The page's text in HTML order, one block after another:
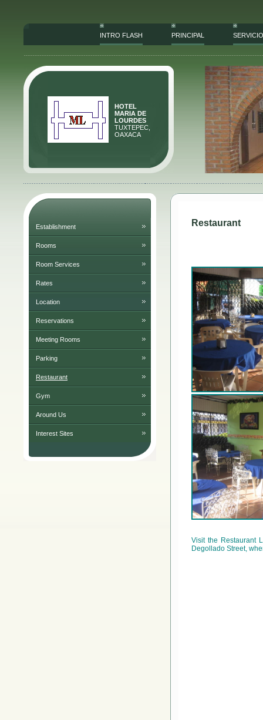
INTRO FLASH PRINCIPAL
HOTEL
MARIA DE
LOURDES
TUXTEPEC,
OAXACA
Establishment
Rooms
Room Services
Rates
Location
Reservations
Meeting Rooms
Parking
Restaurant
Gym
Around Us
Interest Sites
Restaurant
Visit the Restaurant
Degollado Street,